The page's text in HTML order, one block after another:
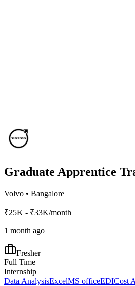
Graduate Apprentice
Volvo • Bangalore
₹25K - ₹33K/month
1 month ago
Fresher
Full Time
Internship
Data AnalysisExcelMS officeEDICost